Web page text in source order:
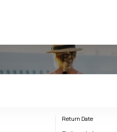
Return Date